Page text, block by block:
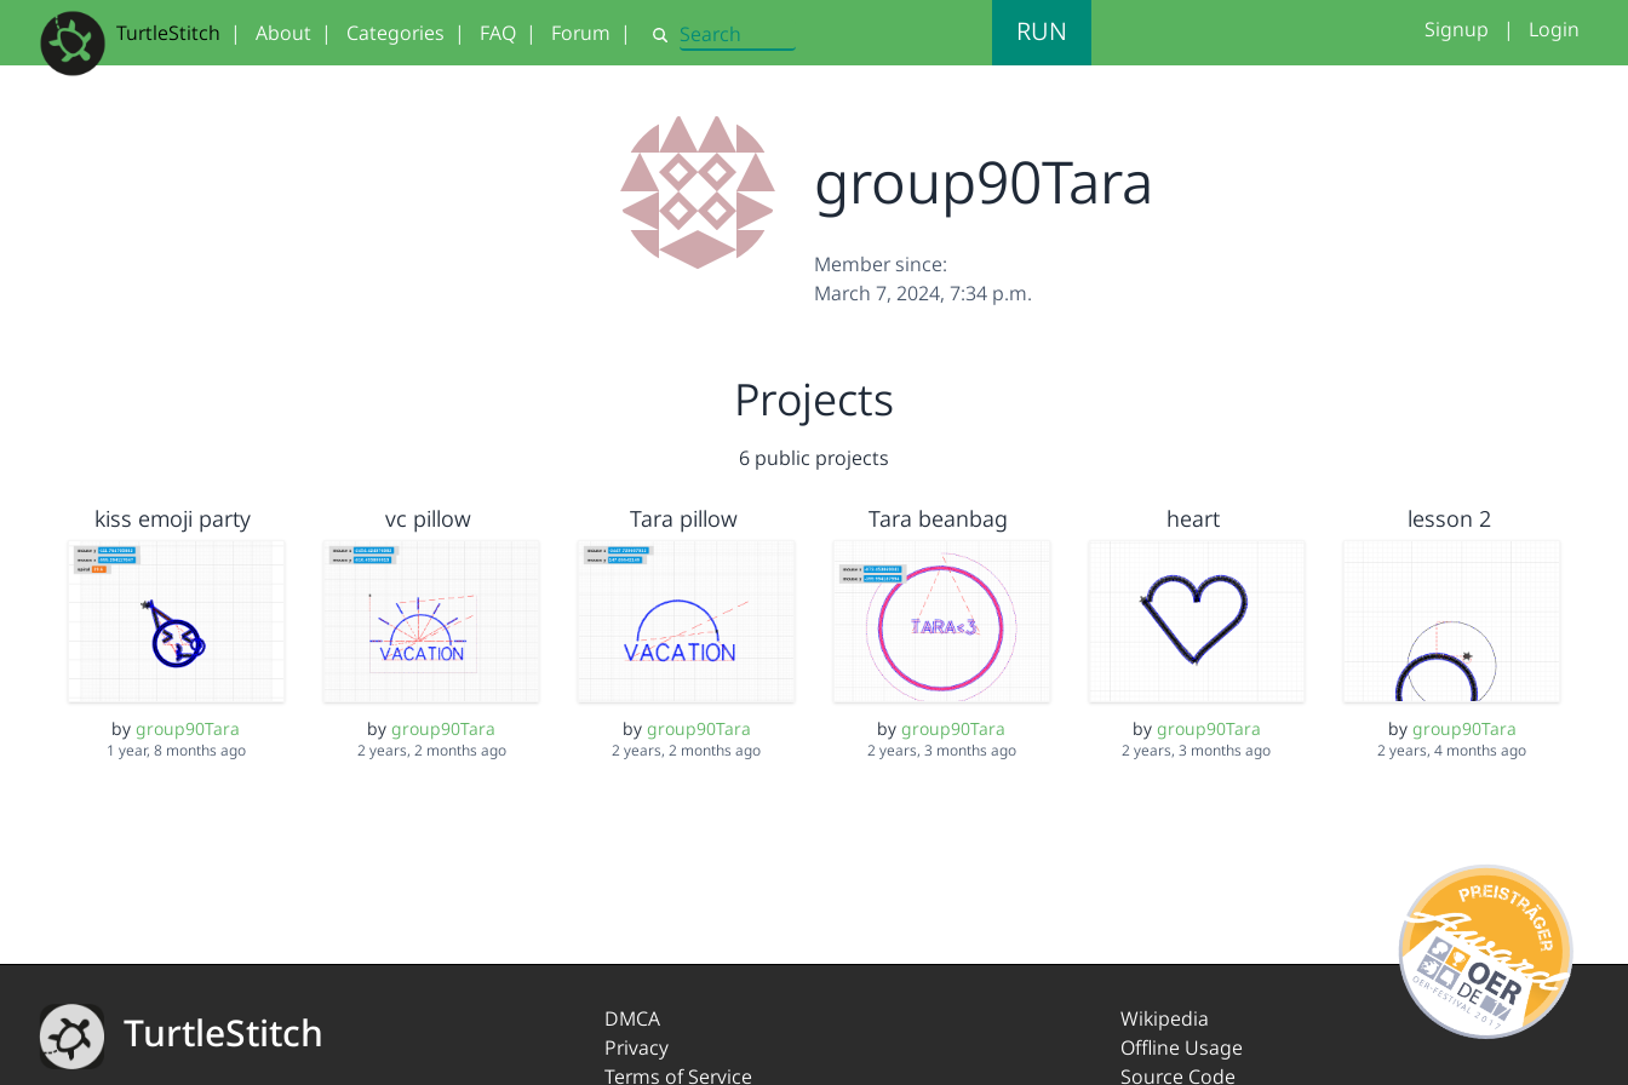
TurtleStitch | About | Categories | FAQ | Forum | Search RUN Signup | Login
group90Tara
Member since:
March 7, 2024, 7:34 p.m.
Projects
6 public projects
kiss emoji party
bygroup90Tara
1 year, 8 months ago
vc pillow
bygroup90Tara
2 years, 2 months ago
Tara pillow
by group90Tara
2 years, 2 months ago
Tara beanbag
bygroup90Tara
2 years, 3 months ago
heart
by group90Tara
2 years, 3 months ago
lesson 2
by group90Tara
2 years, 4 months ago
TurtleStitch
DMCA
Privacy
Terms of Service
Wikipedia
Offline Usage
Source Code